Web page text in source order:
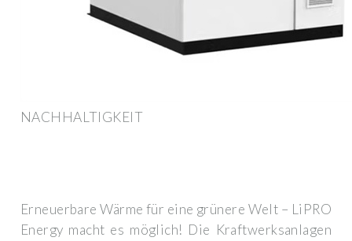
NACHHALTIGKEIT
Erneuerbare Wärme für eine grünere Welt – LiPRO
Energy macht es möglich! Die Kraftwerksanlagen